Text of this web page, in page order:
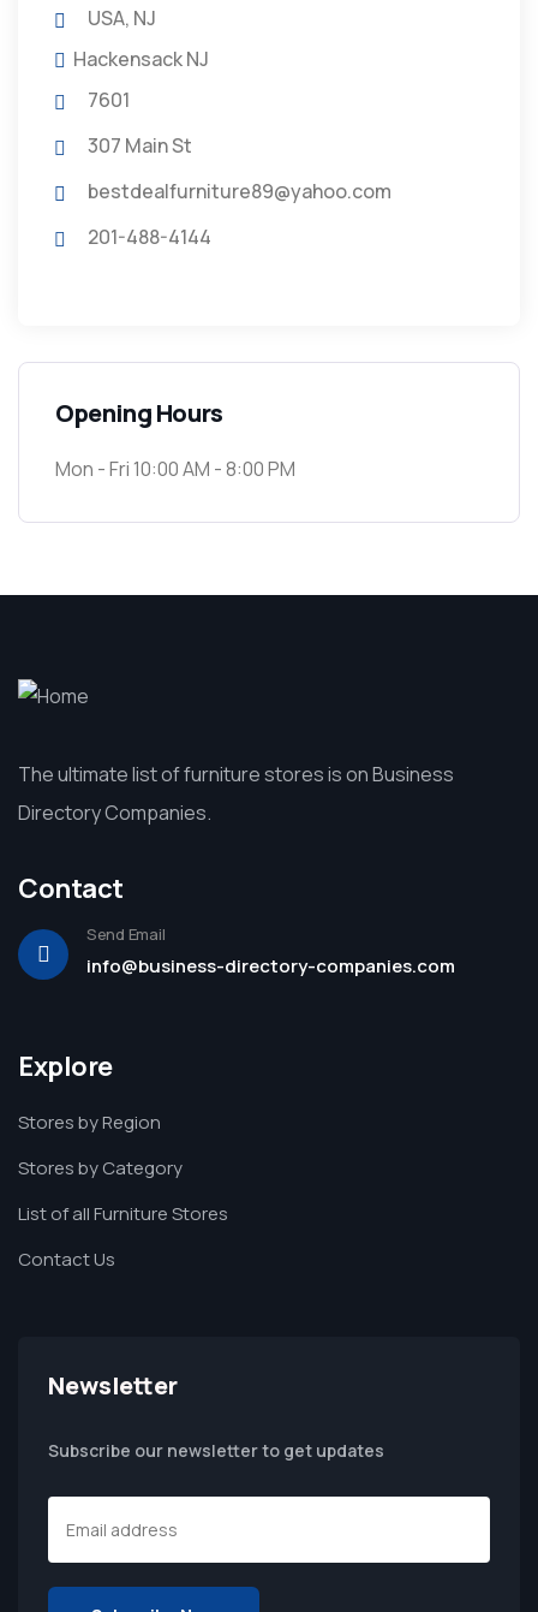
USA, NJ
Hackensack NJ
7601
307 Main St
bestdealfurniture89@yahoo.com
201-488-4144
Opening Hours
Mon - Fri 10:00 AM - 8:00 PM
The ultimate list of furniture stores is on Business
Directory Companies.
Contact
Send Email
info@business-directory-companies.com
Explore
Stores by Region
Stores by Category
List of all Furniture Stores
Contact Us
Newsletter
Subscribe our newsletter to get updates